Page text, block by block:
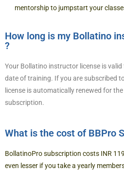
mentorship to jumpstart your
How long is my Bollatino
?
Your Bollatino instructor license is
date of training. If you are subscribed
license is automatically renewed for
subscription.
What is the cost of BBPro
BollatinoPro subscription costs INR
even lesser if you take a yearly